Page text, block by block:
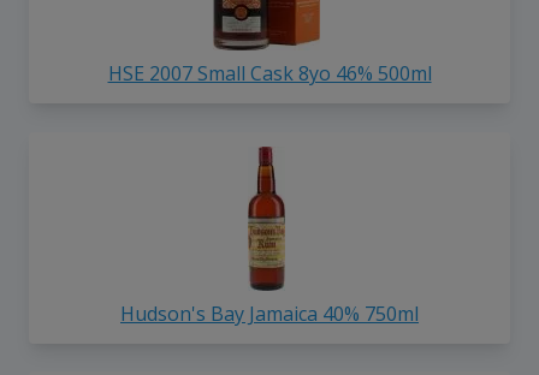
HSE 2007 Small Cask 8yo 46% 500ml
Hudson's Bay Jamaica 40% 750ml